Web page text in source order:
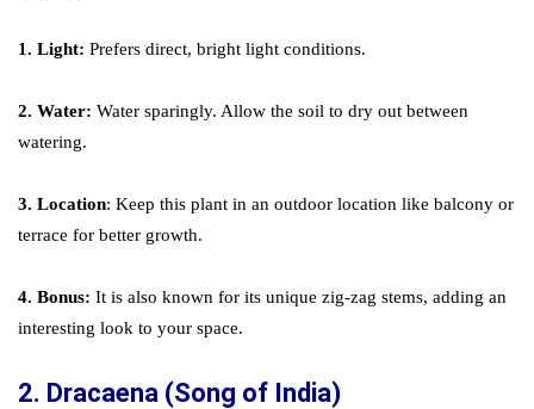
1. Light: Prefers direct, bright light conditions.
2. Water: Water sparingly. Allow the soil to dry out between
watering.
3. Location: Keep this plant in an outdoor location like balcony or
terrace for better growth.
4. Bonus: It is also known for its unique zig-zag stems, adding an
interesting look to your space.
2. Dracaena (Song of India)